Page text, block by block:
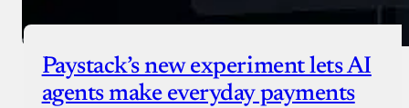
Paystack’s new experiment lets AI
agents make everyday payments